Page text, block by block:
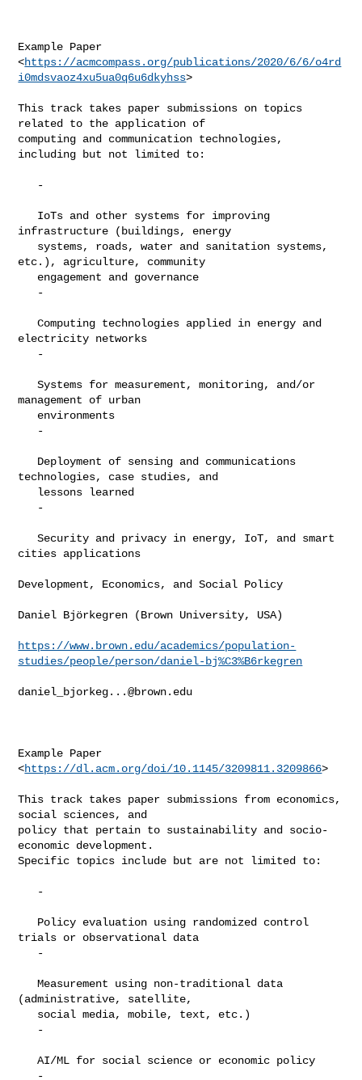
Example Paper
<https://acmcompass.org/publications/2020/6/6/o4rd
i0mdsvaoz4xu5ua0q6u6dkyhss>
This track takes paper submissions on topics
related to the application of
computing and communication technologies,
including but not limited to:
infrastructure (buildings, energy
etc.), agriculture, community
   Computing technologies applied in energy and
electricity networks
   Systems for measurement, monitoring, and/or
management of urban
technologies, case studies, and
   Security and privacy in energy, IoT, and smart
cities applications
Development, Economics, and Social Policy
Daniel Björkegren (Brown University, USA)
https://www.brown.edu/academics/population-
studies/people/person/daniel-bj%C3%B6rkegren
daniel_bjorkeg...@brown.edu
Example Paper
<https://dl.acm.org/doi/10.1145/3209811.3209866>
This track takes paper submissions from economics,
social sciences, and
policy that pertain to sustainability and socio-
economic development.
Specific topics include but are not limited to:
trials or observational data
   Measurement using non-traditional data
(administrative, satellite,
   AI/ML for social science or economic policy